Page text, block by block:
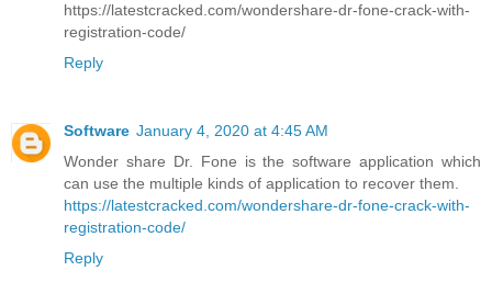
https://latestcracked.com/wondershare-dr-fone-crack-with-
registration-code/
Reply
Software January 4, 2020 at 4:45 AM
Wonder share Dr. Fone is the software application which
can use the multiple kinds of application to recover them.
https://latestcracked.com/wondershare-dr-fone-crack-with-
registration-code/
Reply